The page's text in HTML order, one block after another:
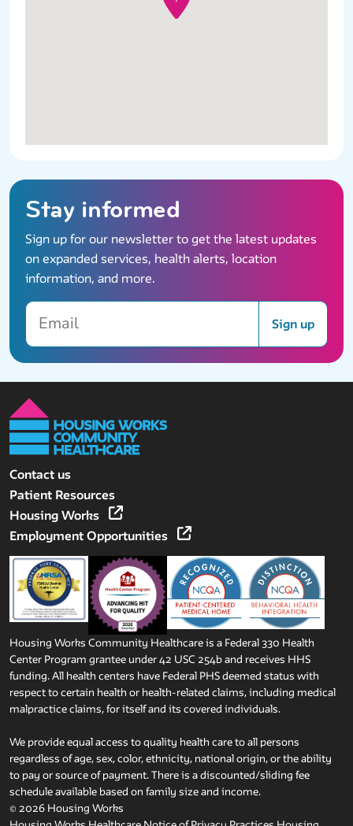
Stay informed
Sign up for our newsletter to get the latest updates
on expanded services, health alerts, location
information, and more.
Email
Sign up
Contact us
Patient Resources
Housing Works
Employment Opportunities
Housing Works Community Healthcare is a Federal 330 Health
Center Program grantee under 42 USC 254b and receives HHS
funding. All health centers have Federal PHS deemed status with
respect to certain health or health-related claims, including medical
malpractice claims, for itself and its covered individuals.
We provide equal access to quality health care to all persons
regardless of age, sex, color, ethnicity, national origin, or the ability
to pay or source of payment. There is a discounted/sliding fee
schedule available based on family size and income.
© 2026 Housing Works